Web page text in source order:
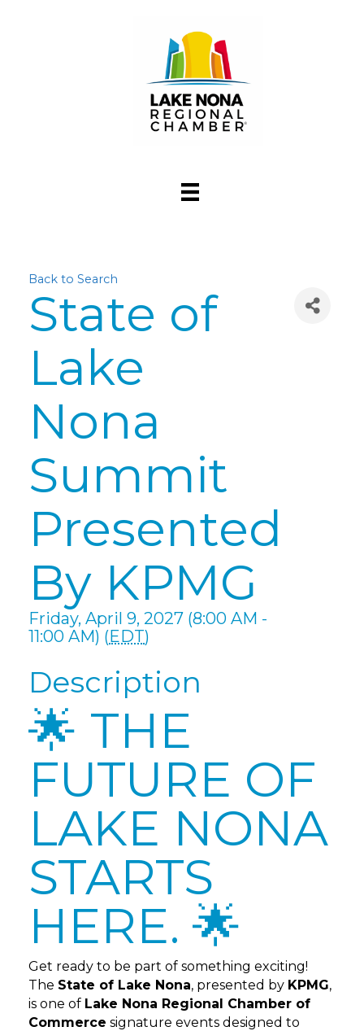
Back to Search
State of
Lake
Nona
Summit
Presented
By KPMG
Friday, April 9, 2027 (8:00 AM -
11:00 AM) (EDT)
Description
🌟 THE
FUTURE OF
LAKE NONA
STARTS
HERE. 🌟
Get ready to be part of something exciting!
The State of Lake Nona, presented by KPMG,
is one of Lake Nona Regional Chamber of
Commerce signature events designed to